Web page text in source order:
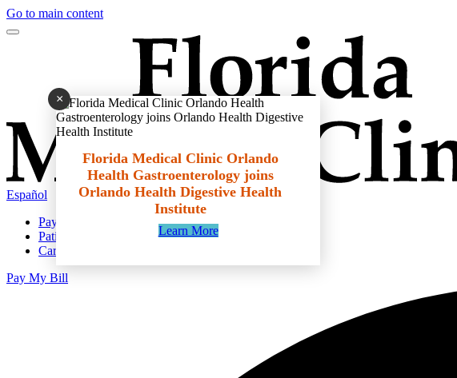
Go to main content
Español
Pay My Bill
Patient Portal
Careers
Pay My Bill
×
Florida Medical Clinic Orlando
Health Gastroenterology joins
Orlando Health Digestive Health
Institute
Learn More